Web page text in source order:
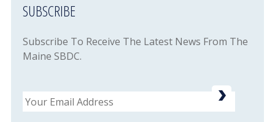
SUBSCRIBE
Subscribe To Receive The Latest News From The
Maine SBDC.
Email